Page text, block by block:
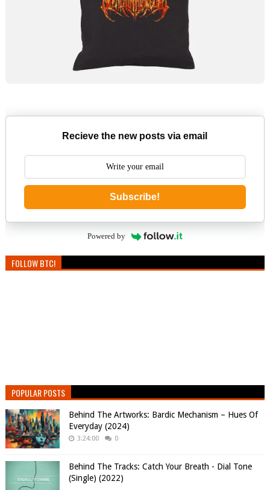
Recieve the new posts via email
Subscribe!
Powered by
FOLLOW BTC!
POPULAR POSTS
Behind The Artworks: Bardic Mechanism – Hues Of
Everyday (2024)
3:24:00 0
Behind The Tracks: Catch Your Breath - Dial Tone
(Single) (2022)